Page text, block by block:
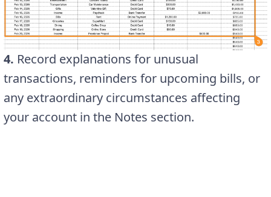
4. Record explanations for unusual
transactions, reminders for upcoming bills, or
any extraordinary circumstances affecting
your account in the Notes section.